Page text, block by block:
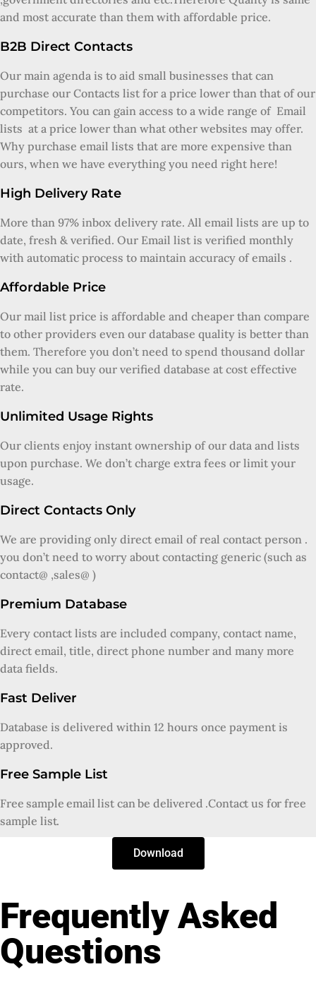
and most accurate than them with affordable price.
B2B Direct Contacts
Our main agenda is to aid small businesses that can
purchase our Contacts list for a price lower than that of our
competitors. You can gain access to a wide range of Email
lists at a price lower than what other websites may offer.
Why purchase email lists that are more expensive than
ours, when we have everything you need right here!
High Delivery Rate
More than 97% inbox delivery rate. All email lists are up to
date, fresh & verified. Our Email list is verified monthly
with automatic process to maintain accuracy of emails .
Affordable Price
Our mail list price is affordable and cheaper than compare
to other providers even our database quality is better than
them. Therefore you don’t need to spend thousand dollar
while you can buy our verified database at cost effective
rate.
Unlimited Usage Rights
Our clients enjoy instant ownership of our data and lists
upon purchase. We don’t charge extra fees or limit your
usage.
Direct Contacts Only
We are providing only direct email of real contact person .
you don’t need to worry about contacting generic (such as
contact@ ,sales@ )
Premium Database
Every contact lists are included company, contact name,
direct email, title, direct phone number and many more
data fields.
Fast Deliver
Database is delivered within 12 hours once payment is
approved.
Free Sample List
Free sample email list can be delivered .Contact us for free
sample list.
Download
Frequently Asked
Questions